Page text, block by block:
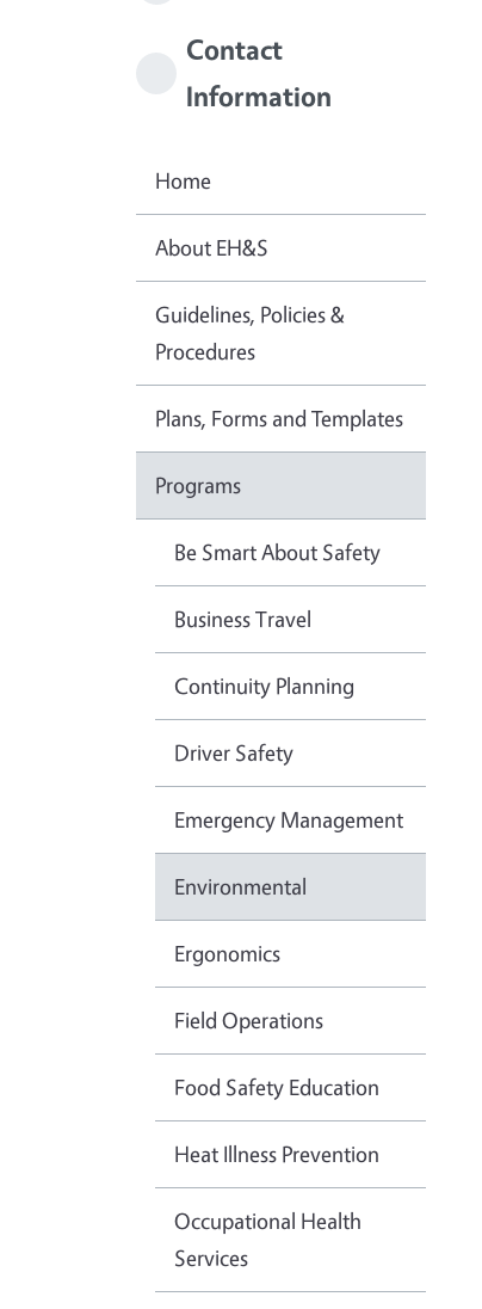
Contact
Information
Home
About EH&S
Guidelines, Policies &
Procedures
Plans, Forms and Templates
Programs
Be Smart About Safety
Business Travel
Continuity Planning
Driver Safety
Emergency Management
Environmental
Ergonomics
Field Operations
Food Safety Education
Heat Illness Prevention
Occupational Health
Services